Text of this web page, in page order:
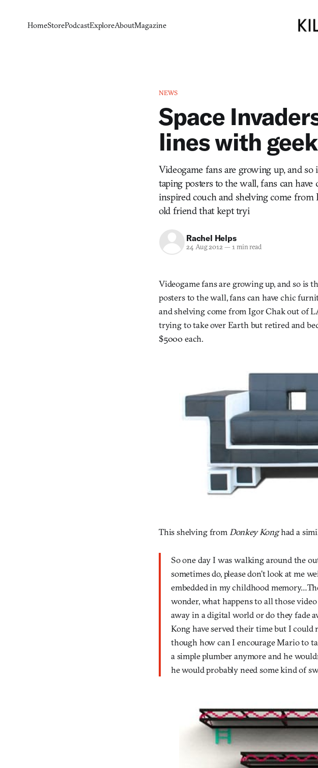
HomeStorePodcastExploreAboutMagazine
NEWS
Space
lines with
Videogame fans are growing up, and so
taping posters to the wall, fans can
inspired couch and shelving come from
old friend that kept tryi
Rachel Helps
24 Aug 2012— 1 min read
Videogame fans are growing up, and so is
posters to the wall, fans can have chic
and shelving come from Igor Chak out of
trying to take over Earth but retired and
$5000 each.
This shelving from Donkey Konghad a
So one day I was walking around the
sometimes do, please don’t look at me
embedded in my childhood
wonder, what happens to all those
away in a digital world or do they fade
Kong have served their time but I could
though how can I encourage Mario to
a simple plumber anymore and he
he would probably need some kind of